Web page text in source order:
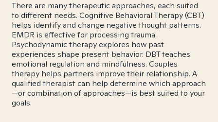
There are many therapeutic approaches, each suited
to different needs. Cognitive Behavioral Therapy (CBT)
helps identify and change negative thought patterns.
EMDR is effective for processing trauma.
Psychodynamic therapy explores how past
experiences shape present behavior. DBT teaches
emotional regulation and mindfulness. Couples
therapy helps partners improve their relationship. A
qualified therapist can help determine which approach
—or combination of approaches—is best suited to your
goals.